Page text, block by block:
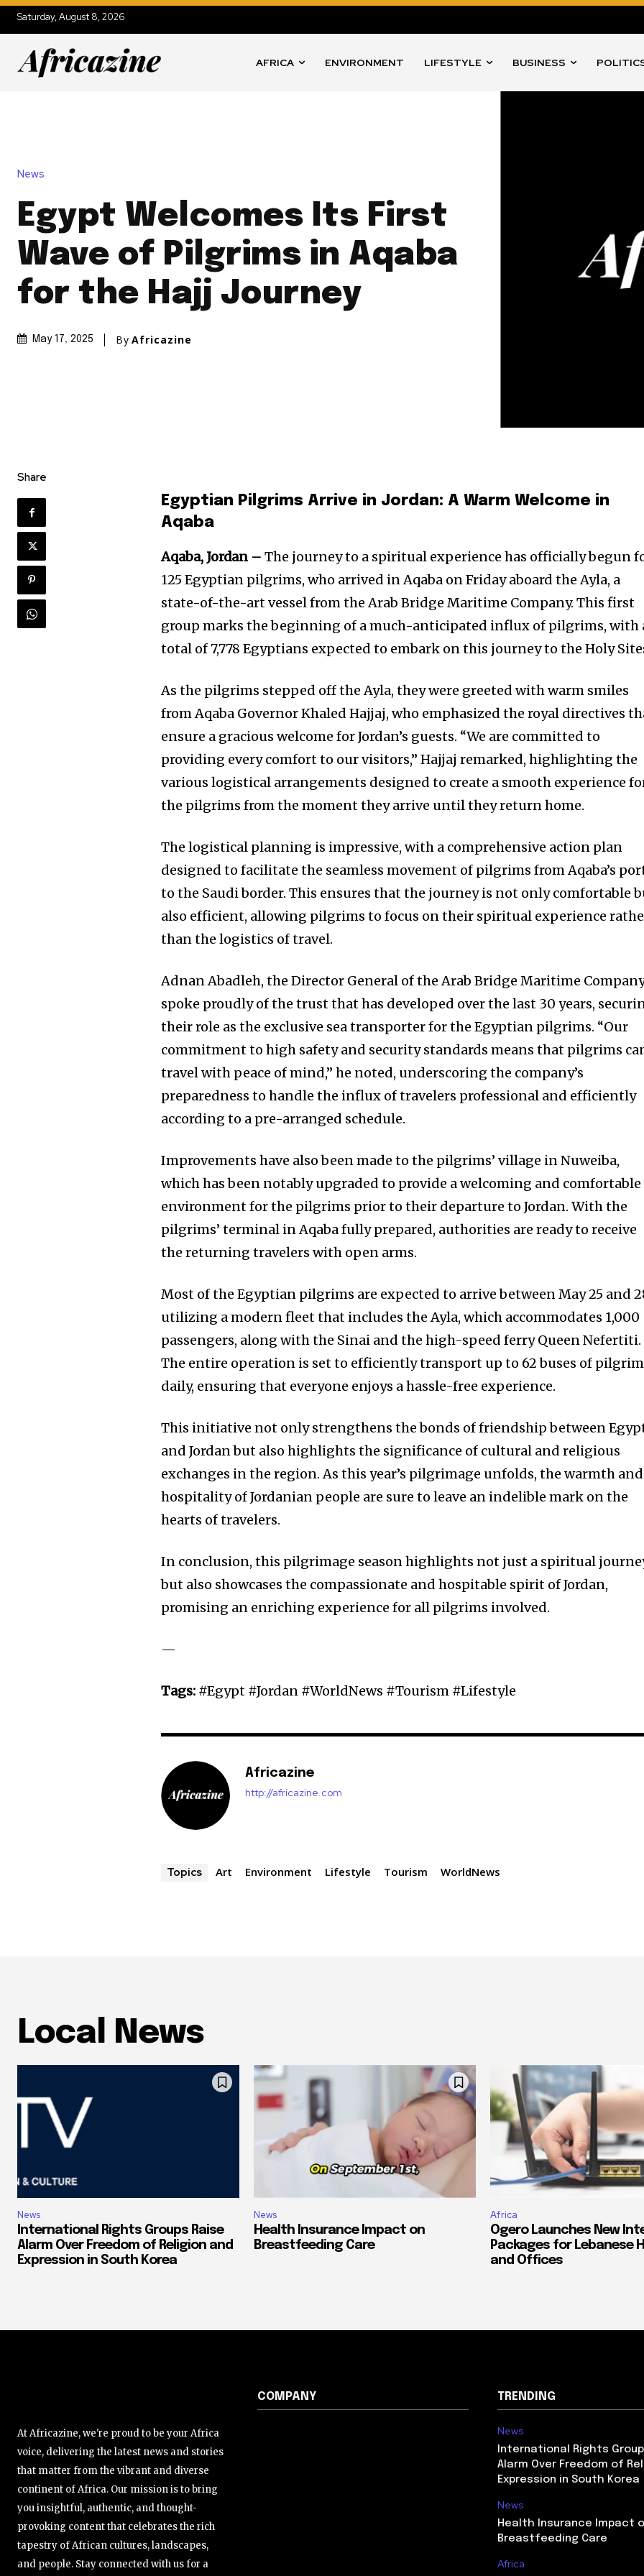
Saturday, August 8, 2026
AFRICA ENVIRONMENT LIFESTYLE BUSINESS
News
Egypt Welcomes Its First
Wave of Pilgrims in Aqaba
for the Hajj Journey
May 17, 2025 By Africazine
Share
Egyptian Pilgrims Arrive in Jordan: A Warm Welcome in
Aqaba
Aqaba, Jordan – The journey to a spiritual experience has officially begun
125 Egyptian pilgrims, who arrived in Aqaba on Friday aboard the Ayla, a
state-of-the-art vessel from the Arab Bridge Maritime Company. This first
group marks the beginning of a much-anticipated influx of pilgrims, with
total of 7,778 Egyptians expected to embark on this journey to the Holy
As the pilgrims stepped off the Ayla, they were greeted with warm smiles
from Aqaba Governor Khaled Hajjaj, who emphasized the royal directives
ensure a gracious welcome for Jordan’s guests. “We are committed to
providing every comfort to our visitors,” Hajjaj remarked, highlighting the
various logistical arrangements designed to create a smooth experience
the pilgrims from the moment they arrive until they return home.
The logistical planning is impressive, with a comprehensive action plan
designed to facilitate the seamless movement of pilgrims from Aqaba’s
to the Saudi border. This ensures that the journey is not only comfortable
also efficient, allowing pilgrims to focus on their spiritual experience
than the logistics of travel.
Adnan Abadleh, the Director General of the Arab Bridge Maritime
spoke proudly of the trust that has developed over the last 30 years,
their role as the exclusive sea transporter for the Egyptian pilgrims. “Our
commitment to high safety and security standards means that pilgrims
travel with peace of mind,” he noted, underscoring the company’s
preparedness to handle the influx of travelers professional and efficiently
according to a pre-arranged schedule.
Improvements have also been made to the pilgrims’ village in Nuweiba,
which has been notably upgraded to provide a welcoming and comfortable
environment for the pilgrims prior to their departure to Jordan. With the
pilgrims’ terminal in Aqaba fully prepared, authorities are ready to receive
the returning travelers with open arms.
Most of the Egyptian pilgrims are expected to arrive between May 25 and
utilizing a modern fleet that includes the Ayla, which accommodates 1,000
passengers, along with the Sinai and the high-speed ferry Queen Nefertiti.
The entire operation is set to efficiently transport up to 62 buses of
daily, ensuring that everyone enjoys a hassle-free experience.
This initiative not only strengthens the bonds of friendship between
and Jordan but also highlights the significance of cultural and religious
exchanges in the region. As this year’s pilgrimage unfolds, the warmth and
hospitality of Jordanian people are sure to leave an indelible mark on the
hearts of travelers.
In conclusion, this pilgrimage season highlights not just a spiritual
but also showcases the compassionate and hospitable spirit of Jordan,
promising an enriching experience for all pilgrims involved.
—
Tags: #Egypt #Jordan #WorldNews #Tourism #Lifestyle
Africazine
http://africazine.com
Topics Art Environment Lifestyle Tourism WorldNews
Local News
News
International Rights Groups Raise
Alarm Over Freedom of Religion and
Expression in South Korea
News
Health Insurance Impact on
Breastfeeding Care
Africa
Ogero Launches New
Packages for Lebanese
and Offices
At Africazine, we're proud to be your Africa
voice, delivering the latest news and stories
that matter from the vibrant and diverse
continent of Africa. Our mission is to bring
you insightful, authentic, and thought-
provoking content that celebrates the rich
tapestry of African cultures, landscapes,
and people. Stay connected with us for a
COMPANY TRENDING
News
International Rights
Alarm Over Freedom of
Expression in South Korea
News
Health Insurance Impact
Breastfeeding Care
Africa